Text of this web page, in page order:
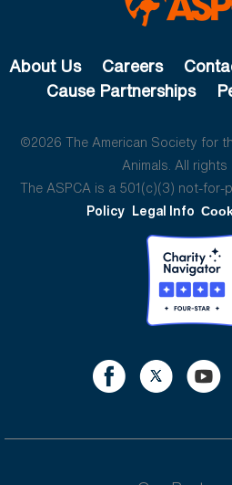
About Us Careers
Cause Partnerships
©2026 The American Society for
Animals. All rights
The ASPCA is a 501(c)(3) not-for-
Policy Legal Info